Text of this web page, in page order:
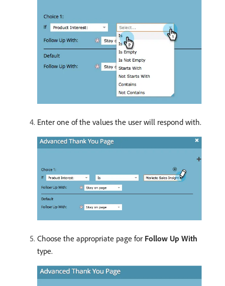
Enter one of the values the user will respond with.
Choose the appropriate page for Follow Up With
type.